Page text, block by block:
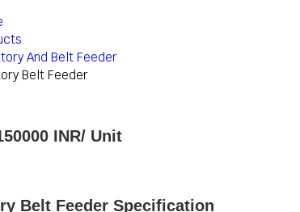
And Belt Feeder
Belt Feeder
INR/ Unit
Belt Feeder Specification